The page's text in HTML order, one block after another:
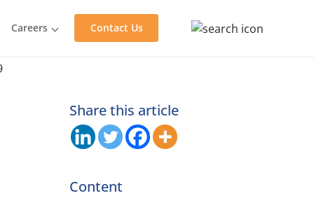
Careers Contact Us
Share this article
Content